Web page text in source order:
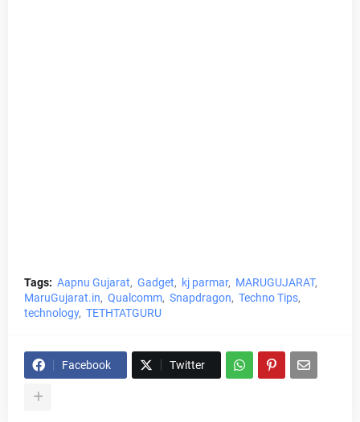
Tags: Aapnu Gujarat Gadget kj parmar
MARUGUJARAT
MaruGujarat.in
Qualcomm Snapdragon
Techno Tips
technology TETHTATGURU
Facebook Twitter